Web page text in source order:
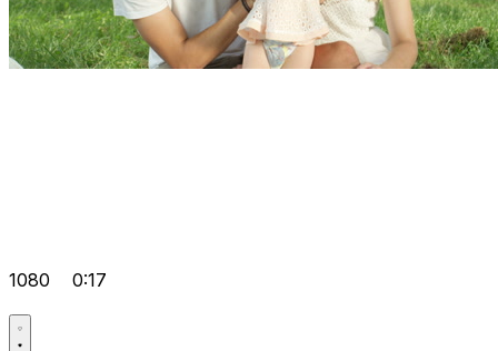
1080 0:17